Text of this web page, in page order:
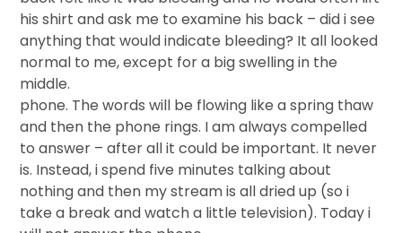
his shirt and ask me to examine his back – did i see
anything that would indicate bleeding? It all looked
normal to me, except for a big swelling in the
middle.
phone. The words will be flowing like a spring thaw
and then the phone rings. I am always compelled
to answer – after all it could be important. It never
is. Instead, i spend five minutes talking about
nothing and then my stream is all dried up (so i
take a break and watch a little television). Today i